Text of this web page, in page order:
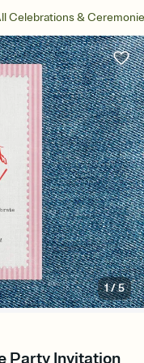
Celebrations &
1/5
Party Invitation